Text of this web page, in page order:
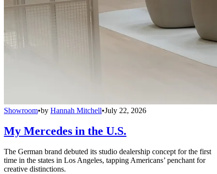
Showroom•by Hannah Mitchell•July 22, 2026
My Mercedes in the U.S.
The German brand debuted its studio dealership concept for the first
time in the states in Los Angeles, tapping Americans’ penchant for
creative distinctions.